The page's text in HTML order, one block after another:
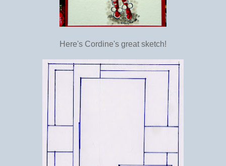
Here's Cordine's great sketch!